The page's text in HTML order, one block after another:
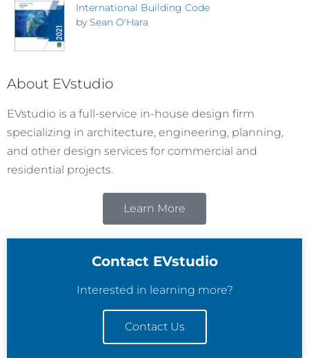
International Building Code
by Sean O'Hara
About EVstudio
EVstudio is a full-service in-house design firm
specializing in architecture, engineering, planning,
and other design services for commercial and
residential projects.
Learn More
Contact EVstudio
Interested in learning more?
Contact Us